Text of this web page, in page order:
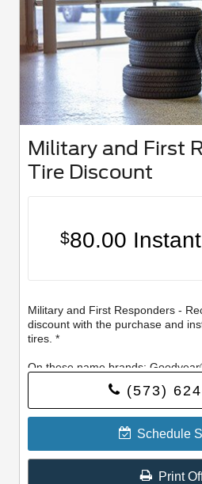
Military and First
Tire Discount
$80.00
Military and First Responders -
discount with the purchase and
tires. *
On these name brands:
BFGoodrich®, Continental,
Bridgestone, Falken, and Toyo®.
(573)
Schedule
Print